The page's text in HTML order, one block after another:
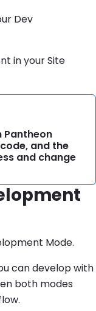
Dev
in your Site
Pantheon
and the
and change
Mode.
can develop with
both modes